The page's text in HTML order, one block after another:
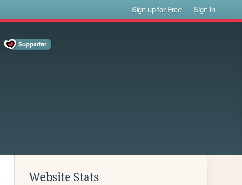
Sign up for Free Sign In
Website Stats